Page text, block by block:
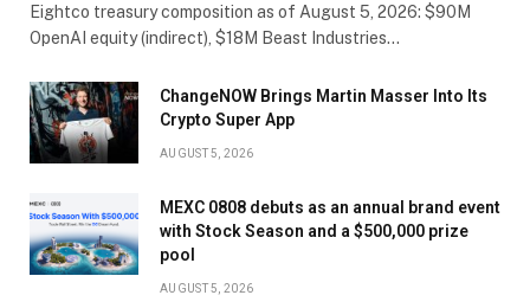
Eightco treasury composition as of August 5, 2026: $90M
OpenAI equity (indirect), $18M Beast Industries…
ChangeNOW Brings Martin Masser Into Its
Crypto Super App
AUGUST 5, 2026
MEXC 0808 debuts as an annual brand event
with Stock Season and a $500,000 prize
pool
AUGUST 5, 2026